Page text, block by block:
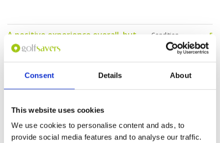
Consent Details About
This website uses cookies
We use cookies to personalise content and ads, to
provide social media features and to analyse our traffic.
A positive experience overall, but
the course was a bit crowded, so
there were some waiting periods.
The greens were very difficult. The pins were in
challenging position. The cost is somewhat
Condition
5
Facilities
Pace of play
Service
4
Overall
Excellent experience Condition